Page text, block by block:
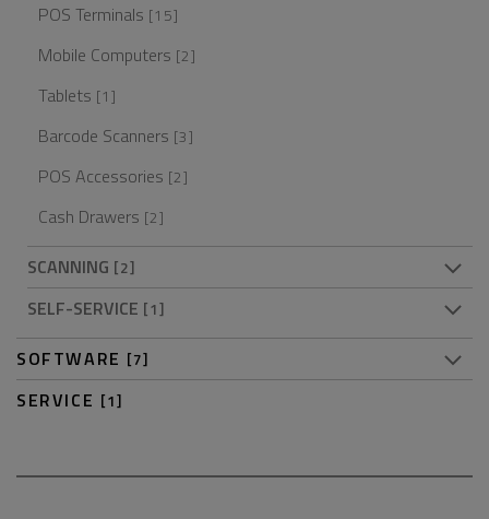
POS Terminals [15]
Mobile Computers [2]
Tablets [1]
Barcode Scanners [3]
POS Accessories [2]
Cash Drawers [2]
SCANNING [2]
SELF-SERVICE [1]
SOFTWARE [7]
SERVICE [1]